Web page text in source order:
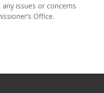
issues or concerns
Office.